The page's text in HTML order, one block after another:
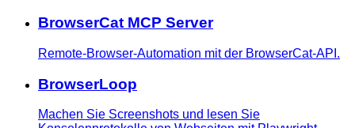
BrowserCat MCP Server
Remote-Browser-Automation mit der BrowserCat-API.
BrowserLoop
Machen Sie Screenshots und lesen Sie